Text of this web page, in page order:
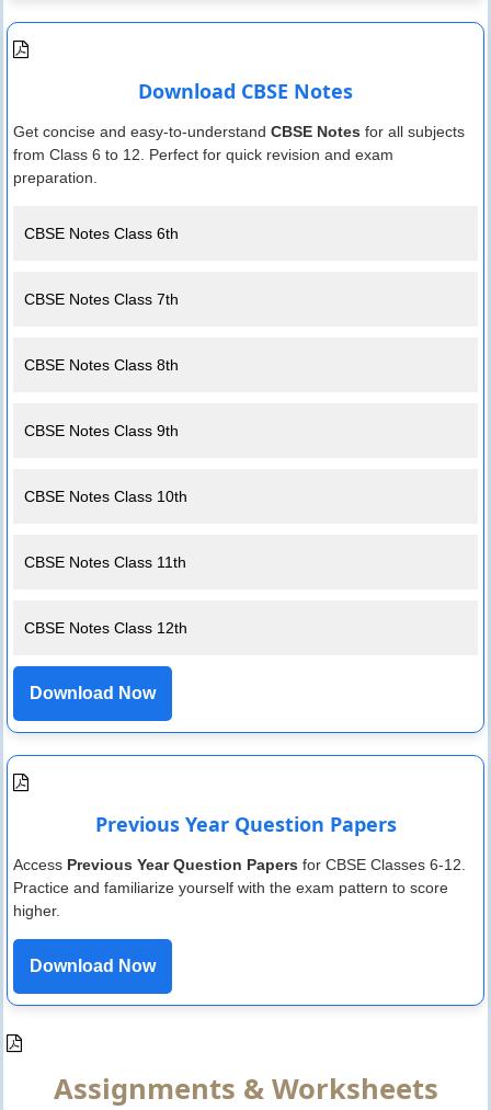
Download CBSE Notes
Get concise and easy-to-understand CBSE Notes for all subjects
from Class 6 to 12. Perfect for quick revision and exam
preparation.
CBSE Notes Class 6th
CBSE Notes Class 7th
CBSE Notes Class 8th
CBSE Notes Class 9th
CBSE Notes Class 10th
CBSE Notes Class 11th
CBSE Notes Class 12th
Download Now
Previous Year Question Papers
Access Previous Year Question Papers for CBSE Classes 6-12.
Practice and familiarize yourself with the exam pattern to score
higher.
Download Now
Assignments & Worksheets